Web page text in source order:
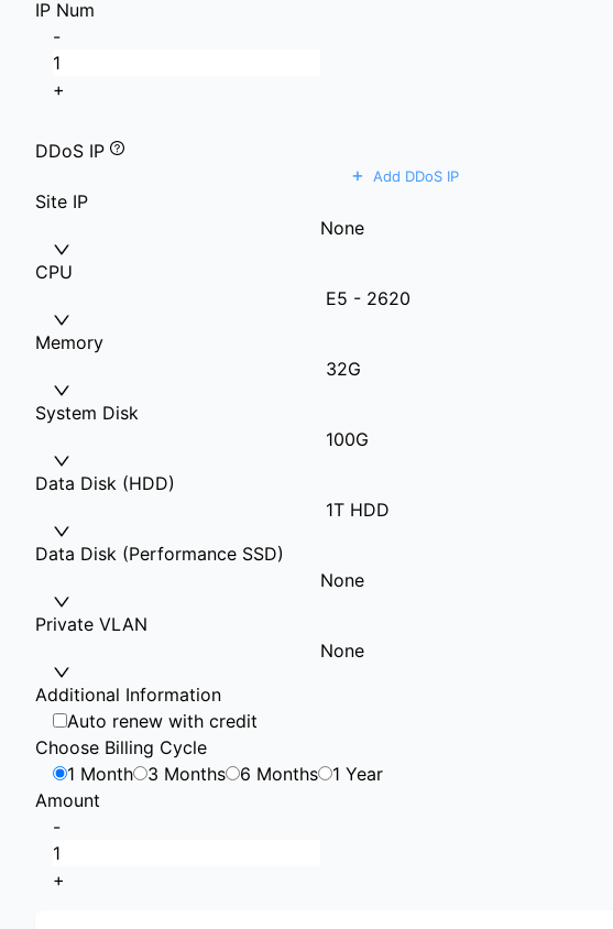
IP Num
-
+
DDoS IP
+ Add DDoS IP
Site IP
None
CPU
E5 - 2620
Memory
32G
System Disk
100G
Data Disk (HDD)
1T HDD
Data Disk (Performance SSD)
None
Private VLAN
None
Additional Information
Auto renew with credit
Choose Billing Cycle
1 Month
3 Months 6 Months
1 Year
Amount
-
+